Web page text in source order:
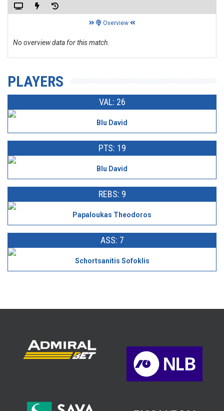
Overview
No overview data for this match.
PLAYERS
VAL: 26
Blu David
PTS: 19
Blu David
REBS: 9
Papaloukas Theodoros
ASS: 7
Schortsanitis Sofoklis